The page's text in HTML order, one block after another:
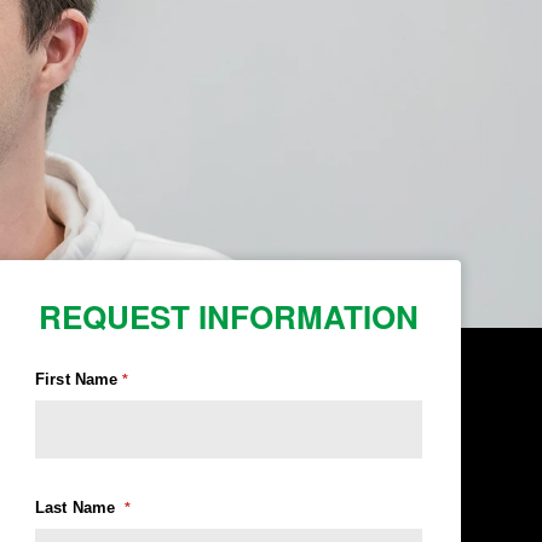
REQUEST INFORMATION